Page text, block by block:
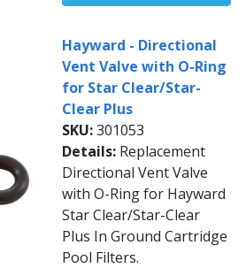
Hayward - Directional
Vent Valve with O-Ring
for Star Clear/Star-
Clear Plus
SKU:301053
Details: Replacement
Directional Vent Valve
with O-Ring for Hayward
Star Clear/Star-Clear
Plus In Ground Cartridge
Pool Filters.